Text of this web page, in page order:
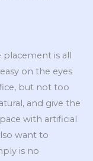
is all
on the eyes
but not too
and give the
with artificial
want to
is no